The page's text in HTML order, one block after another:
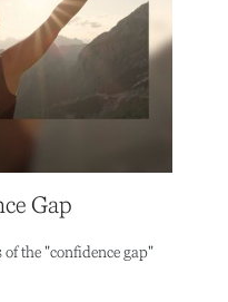
Gap
the "confidence gap"